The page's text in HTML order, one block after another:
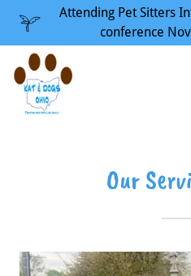
Attending Pet Sitters
conference
Our